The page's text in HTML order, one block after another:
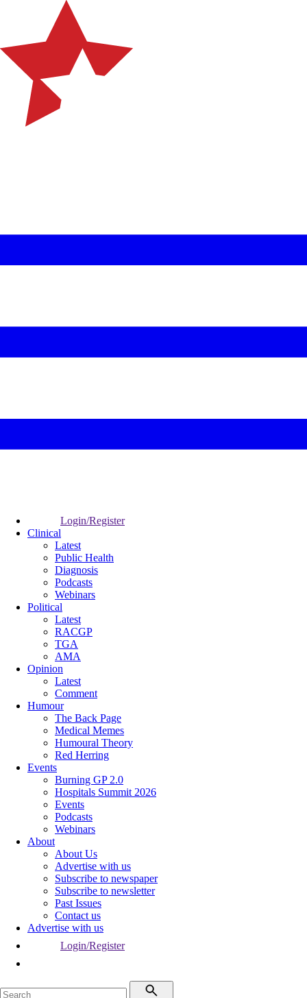
Login/Register
Clinical
Latest
Public Health
Diagnosis
Podcasts
Webinars
Political
Latest
RACGP
TGA
AMA
Opinion
Latest
Comment
Humour
The Back Page
Medical Memes
Humoural Theory
Red Herring
Events
Burning GP 2.0
Hospitals Summit 2026
Events
Podcasts
Webinars
About
About Us
Advertise with us
Subscribe to newspaper
Subscribe to newsletter
Past Issues
Contact us
Advertise with us
Login/Register